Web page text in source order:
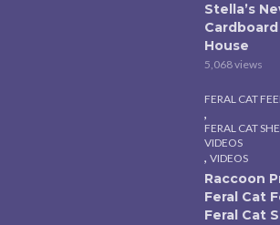
Stella’s
House
5,068 views
FERAL CAT
,
FERAL CAT
VIDEOS
, VIDEOS
Raccoon
Feral Cat
Feral Cat